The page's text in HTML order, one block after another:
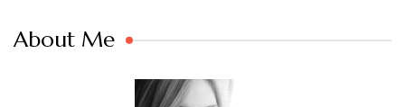
About Me